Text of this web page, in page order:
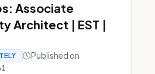
Associate
Architect | EST |
Published on